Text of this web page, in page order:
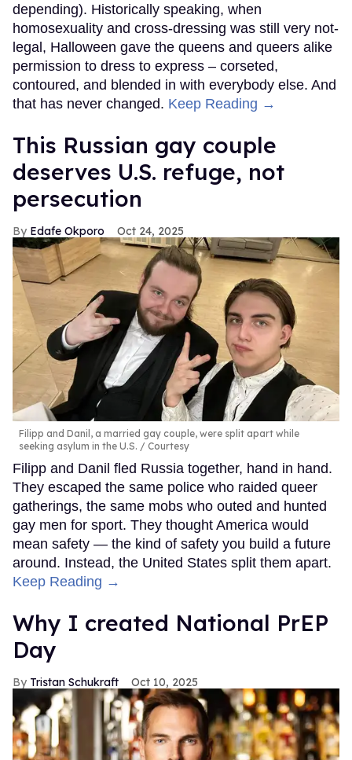
depending). Historically speaking, when
homosexuality and cross-dressing was still very not-
legal, Halloween gave the queens and queers alike
permission to dress to express – corseted,
contoured, and blended in with everybody else. And
that has never changed. Keep Reading →
This Russian gay couple
deserves U.S. refuge, not
persecution
Edafe Okporo Oct 24, 2025
Filipp and Danil, a married gay couple, were split apart while
seeking asylum in the U.S.
Courtesy
Filipp and Danil fled Russia together, hand in hand.
They escaped the same police who raided queer
gatherings, the same mobs who outed and hunted
gay men for sport. They thought America would
mean safety — the kind of safety you build a future
around. Instead, the United States split them apart.
Keep Reading →
Why I created National PrEP
Day
Tristan Schukraft Oct 10, 2025